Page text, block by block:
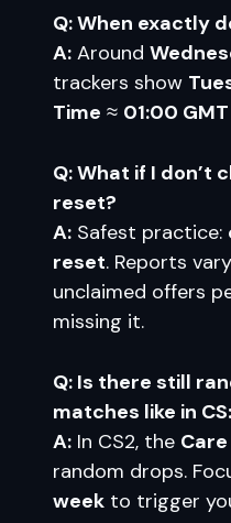
Q: When exactly
A: Around
trackers show
Time ≈ 01:00
Q: What if I don’t
reset?
A: Safest practice:
reset. Reports
unclaimed offers
missing it.
Q: Is there still
matches like in
A: In CS2, the
random drops.
week to trigger